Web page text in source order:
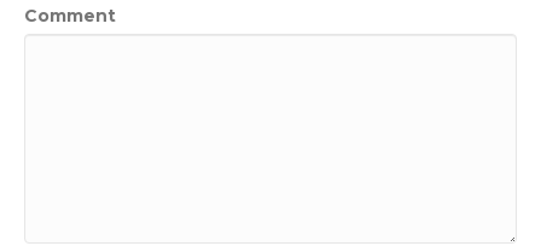
Comment